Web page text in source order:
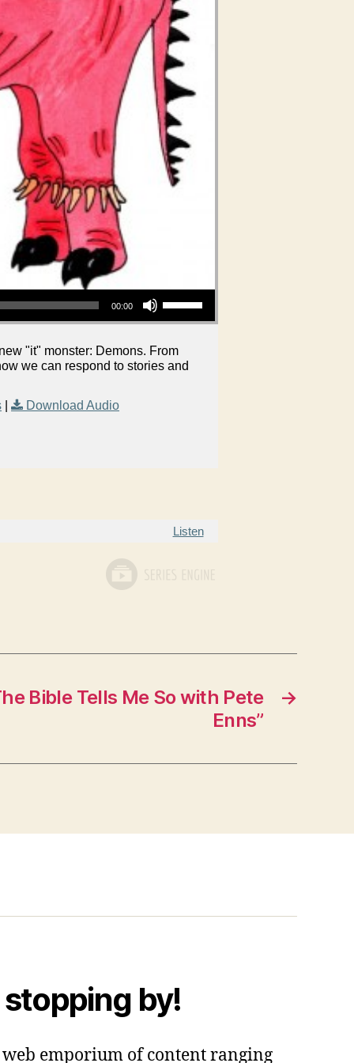
00:00
Use Up/Down Arrow keys to increase or decrease volume.
"it" monster: Demons. From
we can respond to stories and
Download Audio
Listen
→
Bible Tells Me So with Pete
Enns”
by!
emporium of content ranging